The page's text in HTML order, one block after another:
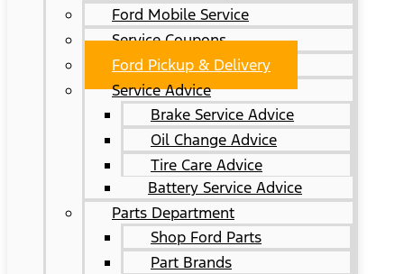
Ford Mobile Service
Service Coupons
Ford Pickup & Delivery
Service Advice
Brake Service Advice
Oil Change Advice
Tire Care Advice
Battery Service Advice
Parts Department
Shop Ford Parts
Part Brands